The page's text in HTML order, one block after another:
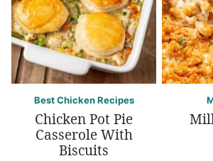
Best Chicken Recipes
Chicken Pot Pie
Casserole With
Biscuits